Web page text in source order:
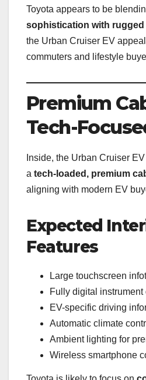
Toyota appears to be
sophistication with rugged
the Urban Cruiser EV
commuters and lifestyle
Premium
Tech-
Inside, the Urban Cruiser
a tech-loaded, premium
aligning with modern EV
Expected
Features
Large touchscreen
Fully digital instrument
EV-specific driving
Automatic climate
Ambient lighting for
Wireless smartphone